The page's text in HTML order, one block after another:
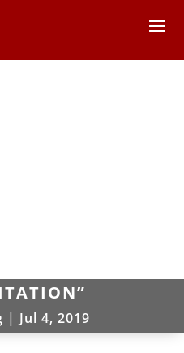
| Jul 4, 2019